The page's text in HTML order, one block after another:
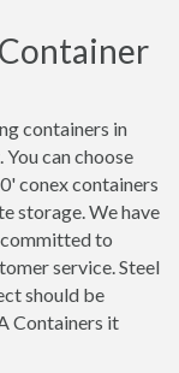
containers in
can choose
conex containers
storage. We have
to
service. Steel
should be
Containers it